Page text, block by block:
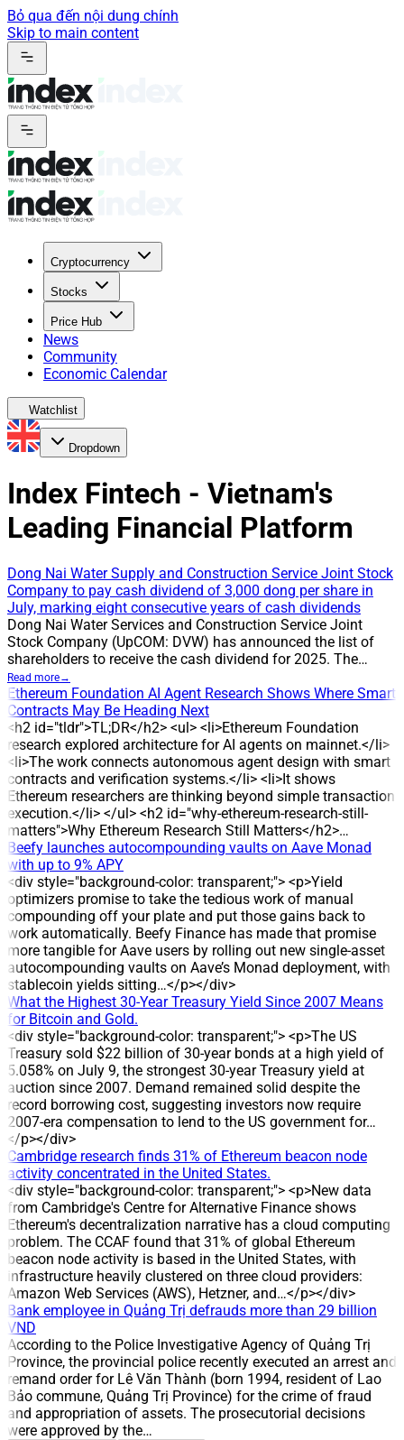
Bỏ qua đến nội dung chính
Skip to main content
Cryptocurrency
Stocks
Price Hub
News
Community
Economic Calendar
Watchlist
Dropdown
Index Fintech - Vietnam's
Leading Financial Platform
Dong Nai Water Supply and Construction Service Joint Stock
Company to pay cash dividend of 3,000 dong per share in
July, marking eight consecutive years of cash dividends
Dong Nai Water Services and Construction Service Joint
Stock Company (UpCOM: DVW) has announced the list of
shareholders to receive the cash dividend for 2025. The
record date is 24 July 2026, and the company will pay cash
dividends at a rate of 30%, or 3,000 dong per share. The
payment is expected on 31 July 2026. With about 2.3 million
shares outstanding, DVW is estimated to pay around 7 billion
dong to shareholders in this round. CAUSE The
announcement confirms DVW’s ongoing policy of distributing
cash dividends to shareholders. The 30% payout has been
applied in multiple years, reflecting the company’s
commitment to returning profits to investors. DEVELOPMENT
The record date for the dividend is 24 July 2026, and the
cash payment is scheduled for 31 July 2026. The company
plans a 30% dividend yield, equal to 3,000 dong per share, for
holders on the record date. DATA/STATS * Share count:
about 2.3 million shares outstanding * Estimated total
payout: around 7 billion dong * Dividend rate: 30% (3,000
dong per share) * Record date: 24 July 2026 * Payment date:
31 July 2026 HISTORICAL CONTEXT DVW has maintained
cash dividend payments for eight consecutive years, with
payout ratios ranging from 12% to 30%. The 30% cash
dividend has been applied in three years: 2022, 2024 and
2025, corresponding to 3,000 dong per share. IMPACT The
round is expected to deliver around 7 billion dong to
shareholders, reinforcing DVW’s reputation for regular profit
distribution. ANALYSIS/EXPERT OPINION The sustained high
dividend level reflects the company’s stable profit distribution
policy, as evidenced by eight consecutive years of dividend
payments and multiple years at a 30% payout. COMPANY
BACKGROUND DVW operates in water extraction, treatment
and supply, and also undertakes construction and
installation of water supply and drainage projects. The
company was established on the basis of the equitized Water
Supply Design and Construction Enterprise. Since 2016, it
has taken over management of the water distribution system
in Hoa An, Tan Ha, Buu Hoa and Tan Van (Dong Nai),
expanding its scale in the water distribution sector.
Read more→
Ethereum Foundation AI Agent Research Shows Where Smart
Contracts May Be Heading Next
<h2 id="tldr">TL;DR</h2> <ul> <li>Ethereum Foundation
research explored architecture for AI agents on mainnet.</li>
<li>The work connects autonomous agent design with smart
contracts and verification systems.</li> <li>It shows
Ethereum researchers are thinking beyond simple transaction
execution.</li> </ul> <h2 id="why-ethereum-research-still-
matters">Why Ethereum Research Still Matters</h2>…
Beefy launches autocompounding vaults on Aave Monad
with up to 9% APY
<div style="background-color: transparent;"> <p>Yield
optimizers promise to take the tedious work of manual
compounding off your plate and put those gains back to
work automatically. Beefy Finance has made that promise
more tangible for Aave users by rolling out new single-asset
autocompounding vaults on Aave’s Monad deployment, with
stablecoin yields sitting…</p></div>
What the Highest 30-Year Treasury Yield Since 2007 Means
for Bitcoin and Gold.
<div style="background-color: transparent;"> <p>The US
Treasury sold $22 billion of 30-year bonds at a high yield of
5.058% on July 9, the strongest 30-year Treasury yield at
auction since 2007. Demand remained solid despite the
record borrowing cost, suggesting investors now require
2007-era compensation to lend to the US government for…
</p></div>
Cambridge research finds 31% of Ethereum beacon node
activity concentrated in the United States.
<div style="background-color: transparent;"> <p>New data
from Cambridge's Centre for Alternative Finance shows
Ethereum's decentralization narrative has a cloud computing
problem. The CCAF found that 31% of global Ethereum
beacon node activity is based in the United States, with
infrastructure heavily clustered on three cloud providers:
Amazon Web Services (AWS), Hetzner, and…</p></div>
Bank employee in Quảng Trị defrauds more than 29 billion
VND
According to the Police Investigative Agency of Quảng Trị
Province, the provincial police recently executed an arrest and
remand order for Lê Văn Thành (born 1994, resident of Lao
Bảo commune, Quảng Trị Province) for the crime of fraud
and appropriation of assets. The prosecutorial decisions
were approved by the…